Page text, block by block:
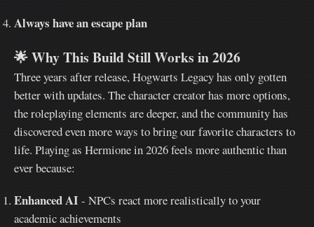
Always have an escape plan
🌟Why This Build Still Works in 2026
Three years after release, Hogwarts Legacy has only gotten
better with updates. The character creator has more options,
the roleplaying elements are deeper, and the community has
discovered even more ways to bring our favorite characters to
life. Playing as Hermione in 2026 feels more authentic than
ever because:
Enhanced AI - NPCs react more realistically to your
academic achievements